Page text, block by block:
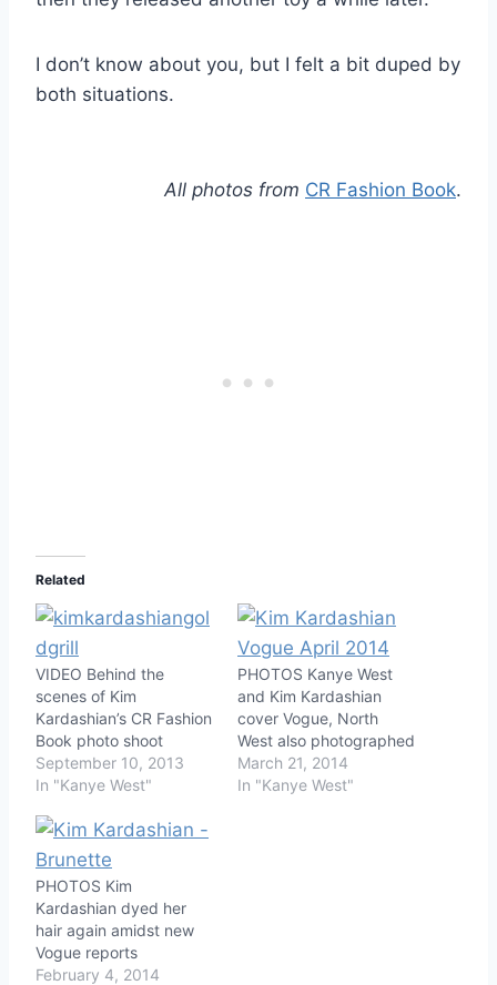
I don’t know about you, but I felt a bit duped by
both situations.
All photos from CR Fashion Book.
Related
VIDEO Behind the
scenes of Kim
Kardashian’s CR Fashion
Book photo shoot
September 10, 2013
In "Kanye West"
PHOTOS Kanye West
and Kim Kardashian
cover Vogue, North
West also photographed
March 21, 2014
In "Kanye West"
PHOTOS Kim
Kardashian dyed her
hair again amidst new
Vogue reports
February 4, 2014